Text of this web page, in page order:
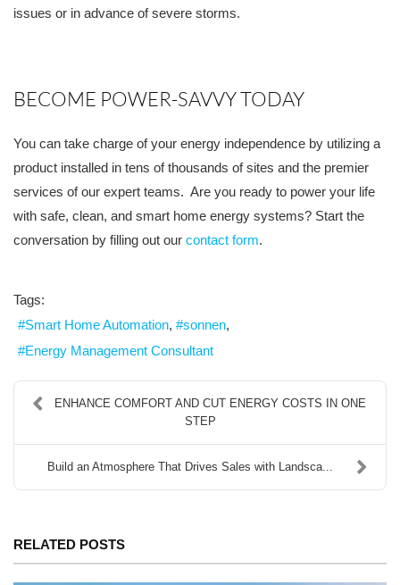
issues or in advance of severe storms.
BECOME POWER-SAVVY TODAY
You can take charge of your energy independence by utilizing a
product installed in tens of thousands of sites and the premier
services of our expert teams. Are you ready to power your life
with safe, clean, and smart home energy systems? Start the
conversation by filling out our contact form.
Tags:
Smart Home Automation
sonnen
Energy Management Consultant
ENHANCE COMFORT AND CUT ENERGY COSTS IN ONE
STEP
Build an Atmosphere That Drives Sales with Landsca...
RELATED POSTS